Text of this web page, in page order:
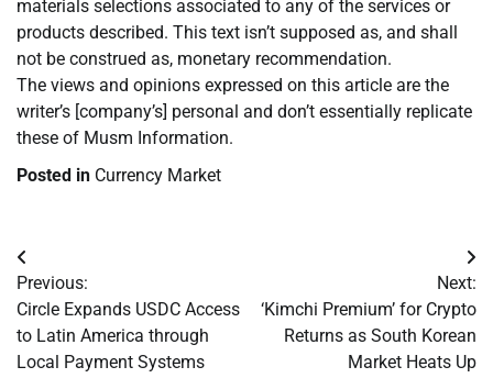
materials selections associated to any of the services or
products described. This text isn’t supposed as, and shall
not be construed as, monetary recommendation.
The views and opinions expressed on this article are the
writer’s [company’s] personal and don’t essentially replicate
these of Musm Information.
Posted in Currency Market
Post
navigation
Previous:
Circle Expands USDC Access
to Latin America through
Local Payment Systems
Next:
‘Kimchi Premium’ for Crypto
Returns as South Korean
Market Heats Up